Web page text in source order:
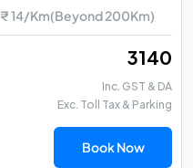
₹ 14/Km(Beyond 200Km)
₹ 3140
Inc. GST & DA
Exc. Toll Tax & Parking
Book Now